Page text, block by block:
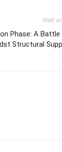
Next
Phase: A
Structural